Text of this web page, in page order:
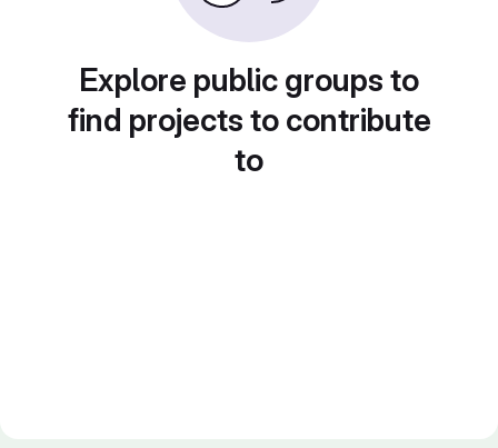
Explore public groups to
find projects to contribute
to